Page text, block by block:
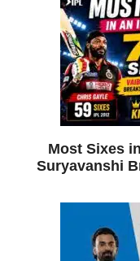
Most Sixes
Suryavanshi